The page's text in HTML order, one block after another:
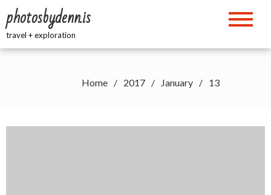
Skip
to
content
photosbydenn.is
travel + exploration
Home 2017 January 13